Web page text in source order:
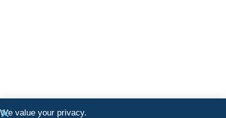
We value your privacy.